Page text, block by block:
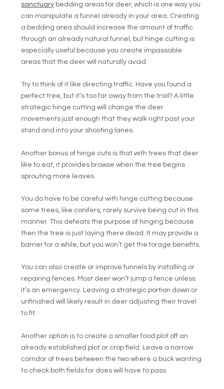
sanctuary bedding areas for deer, which is one way you
can manipulate a funnel already in your area. Creating
a bedding area should increase the amount of traffic
through an already natural funnel, but hinge cutting is
especially useful because you create impassable
areas that the deer will naturally avoid.
Try to think of it like directing traffic. Have you found a
perfect tree, but it’s too far away from the trail? A little
strategic hinge cutting will change the deer
movements just enough that they walk right past your
stand and into your shooting lanes.
Another bonus of hinge cuts is that with trees that deer
like to eat, it provides browse when the tree begins
sprouting more leaves.
You do have to be careful with hinge cutting because
some trees, like conifers, rarely survive being cut in this
manner. This defeats the purpose of hinging because
then the tree is just laying there dead. It may provide a
barrier for a while, but you won’t get the forage benefits.
You can also create or improve funnels by installing or
repairing fences. Most deer won’t jump a fence unless
it’s an emergency. Leaving a strategic portion down or
unfinished will likely result in deer adjusting their travel
to fit.
Another option is to create a smaller food plot off an
already established plot or crop field. Leave a narrow
corridor of trees between the two where a buck wanting
to check both fields for does will have to pass.